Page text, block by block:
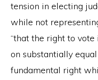
tension in electing
while not
“that the right to
on substantially
fundamental right